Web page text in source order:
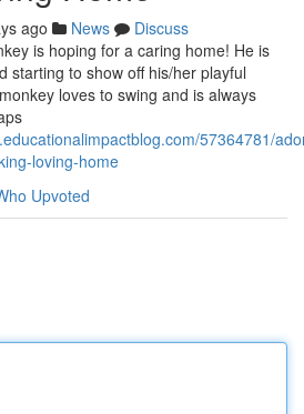
ago News
Discuss
is hoping for a caring home! He is
starting to show off his/her playful
loves to swing and is always
57364781/
loving-home
Upvoted